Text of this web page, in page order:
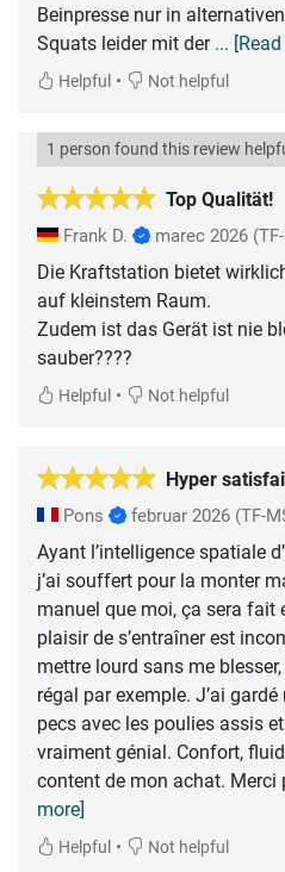
Beinpresse nur in
Squats leider mit der ...
Helpful • Not helpful
Top Qualität!
1 person found this review
Frank D. marec 2026
Die Kraftstation bietet
auf kleinstem Raum.
Zudem ist das Gerät ist nie
sauber????
Helpful • Not helpful
Hyper
Pons februar 2026 (TF-
Ayant l’intelligence spatiale
j’ai souffert pour la monter
manuel que moi, ça sera fait
plaisir de s’entraîner est
mettre lourd sans me
régal par exemple. J’ai
pecs avec les poulies assis
vraiment génial. Confort,
content de mon achat. Merci
more]
Helpful • Not helpful